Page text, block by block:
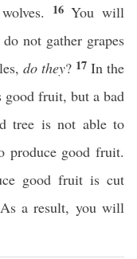
16You will
not gather grapes
do they? 17 In the
good fruit, but a bad
tree is not able to
produce good fruit.
good fruit is cut
As a result, you will